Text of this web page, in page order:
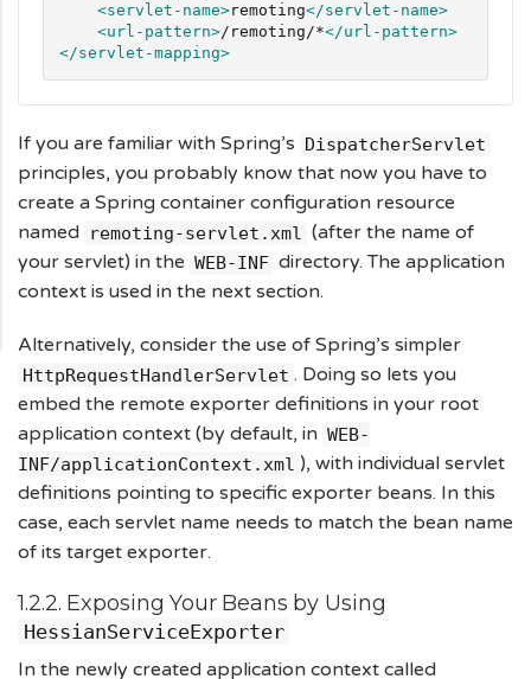
<servlet-name>remoting</servlet-name>
<url-pattern>/remoting/*</url-pattern>
</servlet-mapping>
If you are familiar with Spring’s DispatcherServlet
principles, you probably know that now you have to
create a Spring container configuration resource
named remoting-servlet.xml
(after the name of
your servlet) in the WEB-INF directory. The application
context is used in the next section.
Alternatively, consider the use of Spring’s simpler
HttpRequestHandlerServlet . Doing so lets you
embed the remote exporter definitions in your root
application context (by default, in WEB-
INF/applicationContext.xml ), with individual servlet
definitions pointing to specific exporter beans. In this
case, each servlet name needs to match the bean name
of its target exporter.
1.2.2. Exposing Your Beans by Using
HessianServiceExporter
In the newly created application context called